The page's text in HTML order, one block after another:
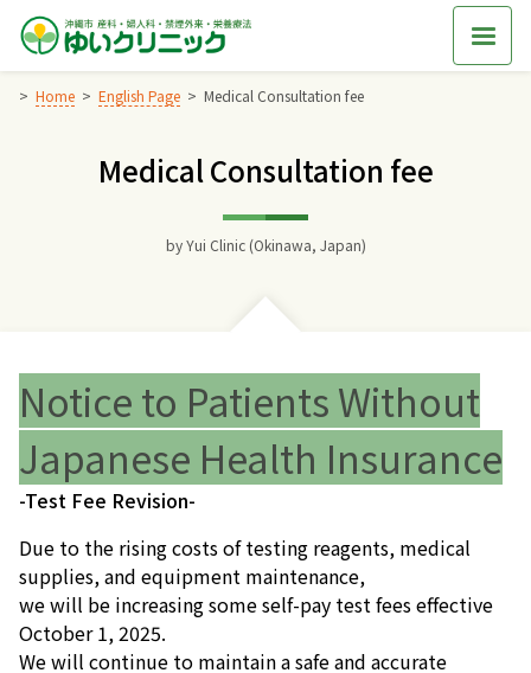
Skip
content
Home English Page Medical Consultation fee
Medical Consultation fee
byYui Clinic (Okinawa, Japan)
Notice to Patients Without
Japanese Health Insurance
-Test Fee Revision-
Due to the rising costs of testing reagents, medical
supplies, and equipment maintenance,
we will be increasing some self-pay test fees effective
October 1, 2025.
We will continue to maintain a safe and accurate
Home
交通アクセス
院長からのごあいさつ
ゆいクリニックの経営理念
診療料金
お産について